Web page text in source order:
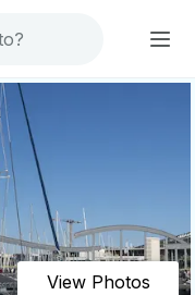
View Photos